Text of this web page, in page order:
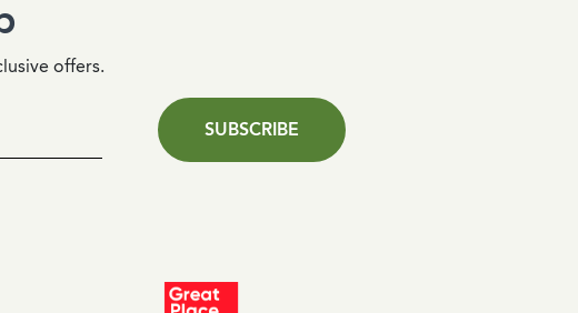
offers.
SUBSCRIBE